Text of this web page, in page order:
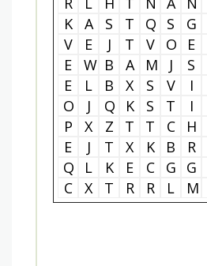
K
A S T Q S G
V
E J T V O E
E
W B A M J S
E
L B X S V I
O
J Q K S T I
P
X Z T T C H
E
J T X K B R
Q
L K E C G G
C
X T R R L M